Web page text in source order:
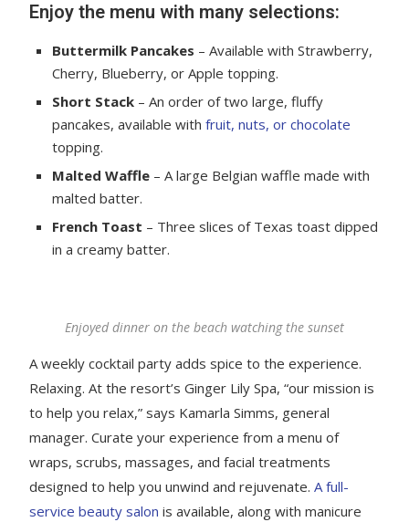
Enjoy the menu with many selections:
Buttermilk Pancakes – Available with Strawberry,
Cherry, Blueberry, or Apple topping.
Short Stack – An order of two large, fluffy
pancakes, available withfruit, nuts, or chocolate
topping.
Malted Waffle – A large Belgian waffle made with
malted batter.
French Toast – Three slices of Texas toast dipped
in a creamy batter.
Enjoyed dinner on the beach watching the sunset
A weekly cocktail party adds spice to the experience.
Relaxing. At the resort’s Ginger Lily Spa, “our mission is
to help you relax,” says Kamarla Simms, general
manager. Curate your experience from a menu of
wraps, scrubs, massages, and facial treatments
designed to help you unwind and rejuvenate.A full-
service beauty salon is available, along with manicure